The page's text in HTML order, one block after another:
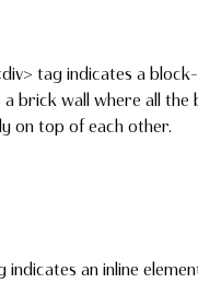
tag indicates a
a brick wall where all the
on top of each other.
indicates an inline